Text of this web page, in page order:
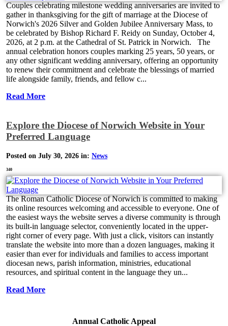
Couples celebrating milestone wedding anniversaries are invited to
gather in thanksgiving for the gift of marriage at the Diocese of
Norwich's 2026 Silver and Golden Jubilee Anniversary Mass, to
be celebrated by Bishop Richard F. Reidy on Sunday, October 4,
2026, at 2 p.m. at the Cathedral of St. Patrick in Norwich. The
annual celebration honors couples marking 25 years, 50 years, or
any other significant wedding anniversary, offering an opportunity
to renew their commitment and celebrate the blessings of married
life alongside family, friends, and fellow c...
Read More
Explore the Diocese of Norwich Website in Your
Preferred Language
Posted on July 30, 2026 in: News
340
The Roman Catholic Diocese of Norwich is committed to making
its online resources welcoming and accessible to everyone. One of
the easiest ways the website serves a diverse community is through
its built-in language selector, conveniently located in the upper-
right corner of every page. With just a click, visitors can instantly
translate the website into more than a dozen languages, making it
easier than ever for individuals and families to access important
diocesan news, parish information, ministries, educational
resources, and spiritual content in the language they un...
Read More
Annual Catholic Appeal